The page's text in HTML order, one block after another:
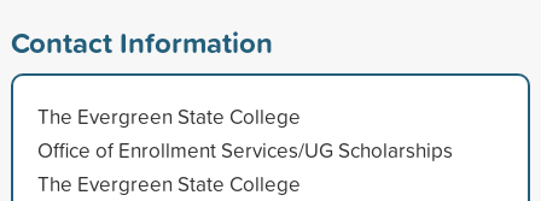
Contact Information
The Evergreen State College
Office of Enrollment Services/UG Scholarships
The Evergreen State College